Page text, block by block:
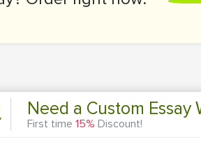
Need a Custom Essay
First time 15% Discount!